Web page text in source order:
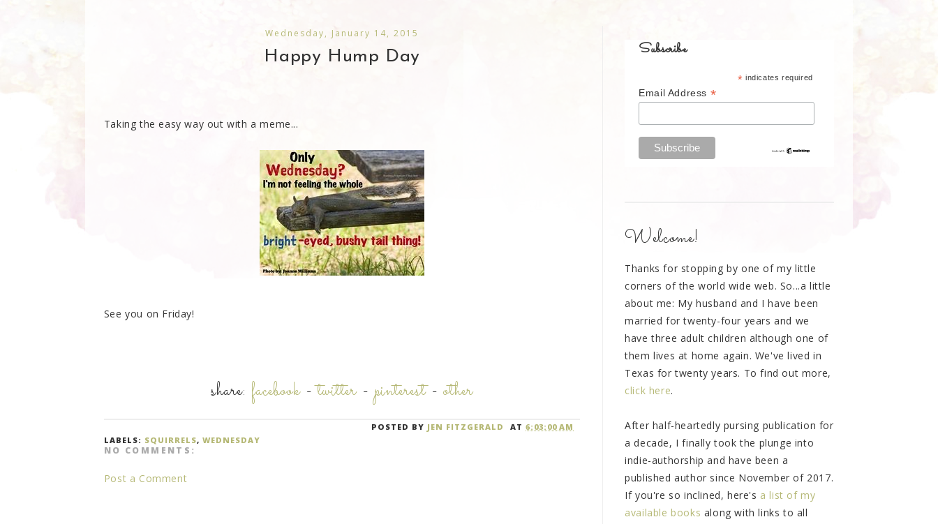
Wednesday, January 14, 2015
Happy Hump Day
Taking the easy way out with a meme...
See you on Friday!
share: facebook-twitter-pinterest-other
POSTED BY JEN FITZGERALD AT6:03:00 AM
LABELS: SQUIRRELS, WEDNESDAY
NO COMMENTS:
Post a Comment
Subscribe
* indicates required
Email Address *
Welcome!
Thanks for stopping by one of my little
corners of the world wide web. So...a little
about me: My husband and I have been
married for twenty-four years and we
have three adult children although one of
them lives at home again. We've lived in
Texas for twenty years. To find out more,
click here.
After half-heartedly pursing publication for
a decade, I finally took the plunge into
indie-authorship and have been a
published author since November of 2017.
If you're so inclined, here's a list of my
available books along with links to all